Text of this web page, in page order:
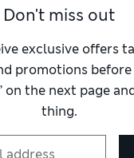
Don't miss out
exclusive offers
promotions before
on the next page
thing.